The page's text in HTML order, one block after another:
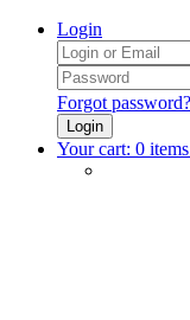
Login
Forgot password?
Your cart: 0